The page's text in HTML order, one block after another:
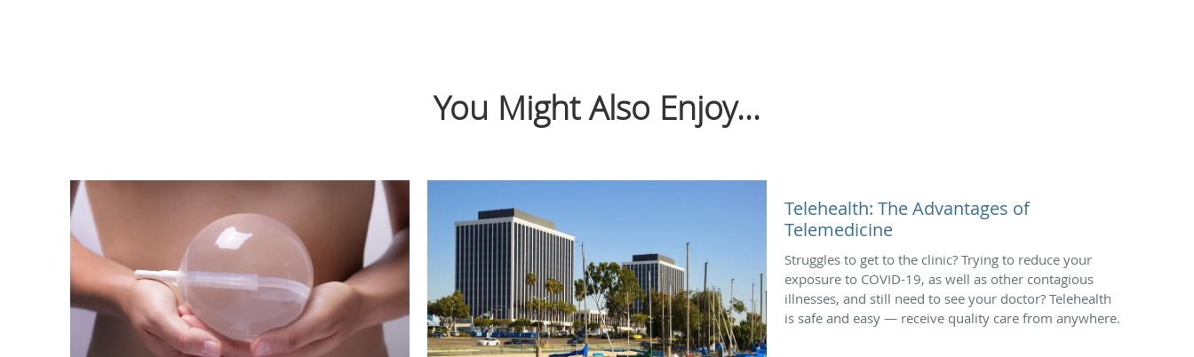
You Might Also Enjoy...
Telehealth: The Advantages of
Telemedicine
Struggles to get to the clinic? Trying to reduce your
exposure to COVID-19, as well as other contagious
illnesses, and still need to see your doctor? Telehealth
is safe and easy — receive quality care from anywhere.